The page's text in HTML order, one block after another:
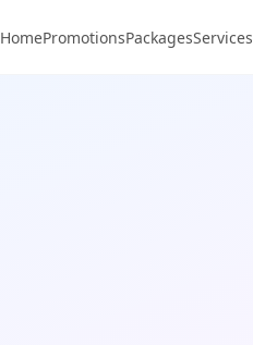
HomePromotionsPackagesServices